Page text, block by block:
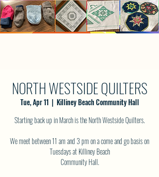
NORTH WESTSIDE QUILTERS
Tue, Apr 11
  |
Killiney Beach Community Hall
Starting back up in March is the North Westside Quilters.
We meet between 11 am and 3 pm on a come and go basis on
Tuesdays at Killiney Beach
Community Hall.